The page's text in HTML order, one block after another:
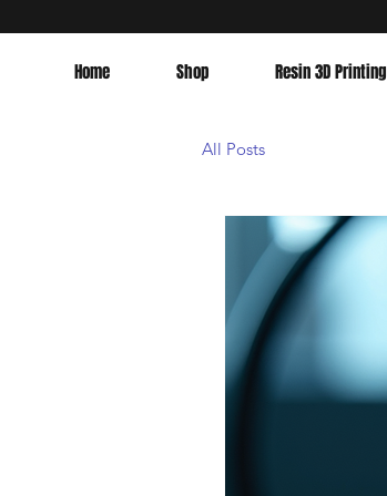
Home Shop Resin 3D Printing
All Posts